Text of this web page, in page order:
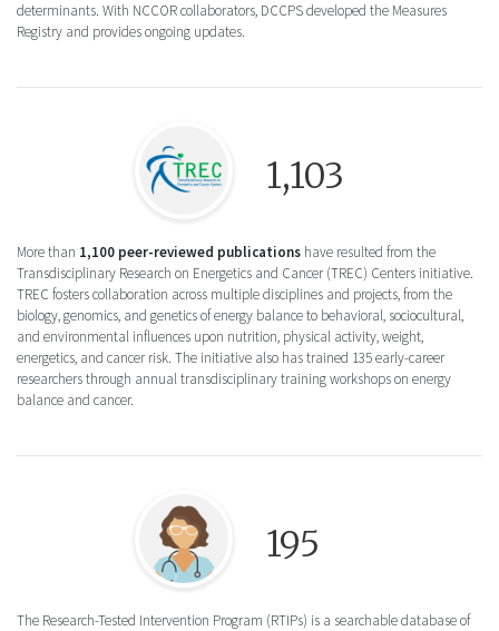
determinants. With NCCOR collaborators, DCCPS developed the Measures
Registry and provides ongoing updates.
Logo icon for Transdisciplinary Research
1,103
More than 1,100 peer-reviewed publications have resulted from the
Transdisciplinary Research on Energetics and Cancer (TREC) Centers initiative.
TREC fosters collaboration across multiple disciplines and projects, from the
biology, genomics, and genetics of energy balance to behavioral, sociocultural,
and environmental influences upon nutrition, physical activity, weight,
energetics, and cancer risk. The initiative also has trained 135 early-career
researchers through annual transdisciplinary training workshops on energy
balance and cancer.
Round icon illustration of a healthcare
195
The Research-Tested Intervention Program (RTIPs) is a searchable database of